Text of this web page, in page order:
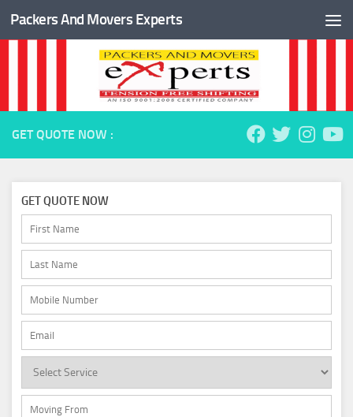
Skip to content
Packers And Movers Experts
GET QUOTE NOW :
GET QUOTE NOW